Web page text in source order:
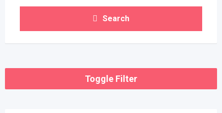
Search
Toggle Filter